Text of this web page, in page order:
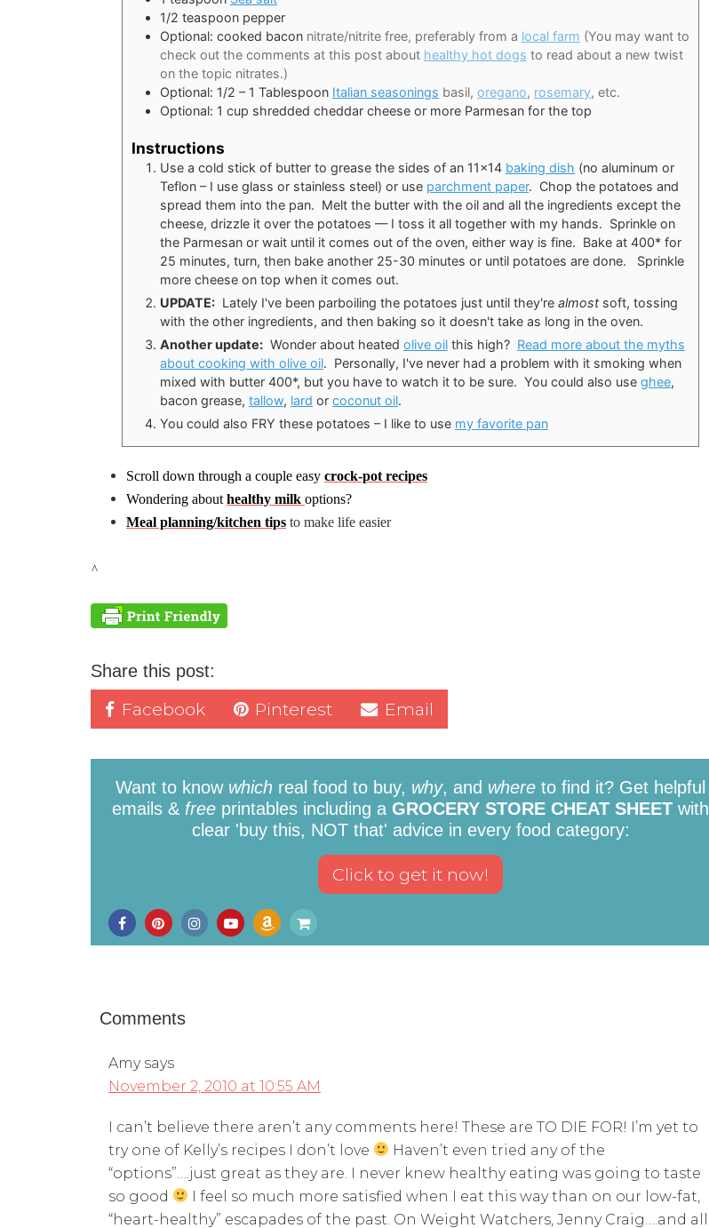
1/2 teaspoon pepper
Optional: cooked bacon nitrate/nitrite free, preferably from a local farm (You may want to
check out the comments at this post about healthy hot dogs to read about a new twist
on the topic nitrates.)
Optional: 1/2 – 1 Tablespoon Italian seasonings basil, oregano, rosemary, etc.
Optional: 1 cup shredded cheddar cheese or more Parmesan for the top
Instructions
Use a cold stick of butter to grease the sides of an 11×14 baking dish (no aluminum or
Teflon – I use glass or stainless steel) or use parchment paper. Chop the potatoes and
spread them into the pan. Melt the butter with the oil and all the ingredients except the
cheese, drizzle it over the potatoes — I toss it all together with my hands. Sprinkle on
the Parmesan or wait until it comes out of the oven, either way is fine. Bake at 400* for
25 minutes, turn, then bake another 25-30 minutes or until potatoes are done. Sprinkle
more cheese on top when it comes out.
UPDATE: Lately I've been parboiling the potatoes just until they're almost soft, tossing
with the other ingredients, and then baking so it doesn't take as long in the oven.
Another update: Wonder about heated olive oil this high? Read more about the myths
about cooking with olive oil. Personally, I've never had a problem with it smoking when
mixed with butter 400*, but you have to watch it to be sure. You could also use ghee,
bacon grease, tallow, lard or coconut oil.
You could also FRY these potatoes – I like to use my favorite pan
Scroll down through a couple easy crock-pot recipes
Wondering about healthy milk options?
Meal planning/kitchen tips to make life easier
^
Share this post:
Facebook Pinterest Email
Want to know which real food to buy, why, and where to find it? Get helpful
emails & free printables including a GROCERY STORE CHEAT SHEET with
clear 'buy this, NOT that' advice in every food category:
Comments
Amy says
November 2, 2010 at 10:55 AM
I can’t believe there aren’t any comments here! These are TO DIE FOR! I’m yet to
try one of Kelly’s recipes I don’t love
Haven’t even tried any of the
“options”….just great as they are. I never knew healthy eating was going to taste
so good
I feel so much more satisfied when I eat this way than on our low-fat,
“heart-healthy” escapades of the past. On Weight Watchers, Jenny Craig….and all